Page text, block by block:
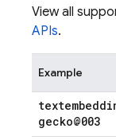
View all
APIs.
Example
gecko@003